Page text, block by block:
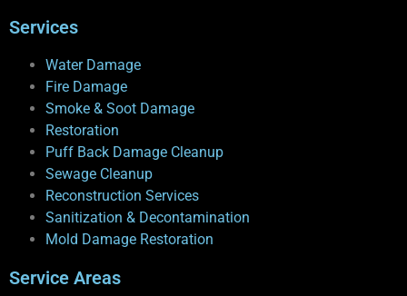
Services
Water Damage
Fire Damage
Smoke & Soot Damage
Restoration
Puff Back Damage Cleanup
Sewage Cleanup
Reconstruction Services
Sanitization & Decontamination
Mold Damage Restoration
Service Areas